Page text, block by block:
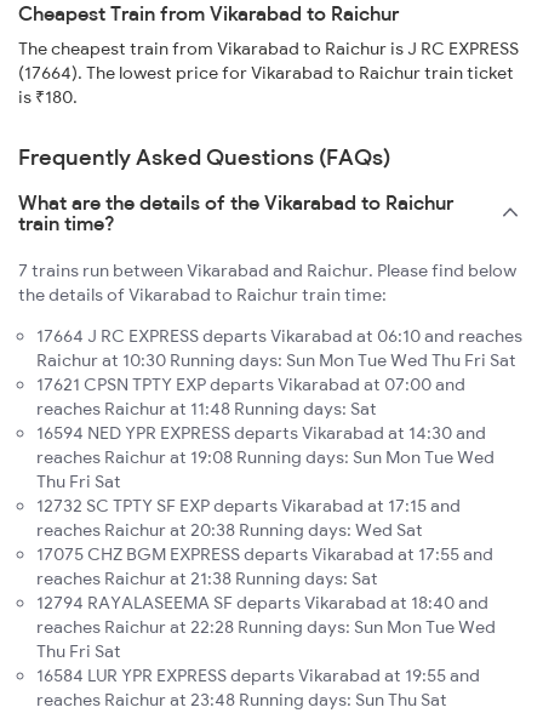
Cheapest Train from Vikarabad to Raichur
The cheapest train from Vikarabad to Raichur is J RC EXPRESS
(17664). The lowest price for Vikarabad to Raichur train ticket
is ₹180.
Frequently Asked Questions (FAQs)
What are the details of the Vikarabad to Raichur
train time?
7 trains run between Vikarabad and Raichur. Please find below
the details of Vikarabad to Raichur train time:
17664 J RC EXPRESS departs Vikarabad at 06:10 and reaches
Raichur at 10:30 Running days: Sun Mon Tue Wed Thu Fri Sat
17621 CPSN TPTY EXP departs Vikarabad at 07:00 and
reaches Raichur at 11:48 Running days: Sat
16594 NED YPR EXPRESS departs Vikarabad at 14:30 and
reaches Raichur at 19:08 Running days: Sun Mon Tue Wed
Thu Fri Sat
12732 SC TPTY SF EXP departs Vikarabad at 17:15 and
reaches Raichur at 20:38 Running days: Wed Sat
17075 CHZ BGM EXPRESS departs Vikarabad at 17:55 and
reaches Raichur at 21:38 Running days: Sat
12794 RAYALASEEMA SF departs Vikarabad at 18:40 and
reaches Raichur at 22:28 Running days: Sun Mon Tue Wed
Thu Fri Sat
16584 LUR YPR EXPRESS departs Vikarabad at 19:55 and
reaches Raichur at 23:48 Running days: Sun Thu Sat